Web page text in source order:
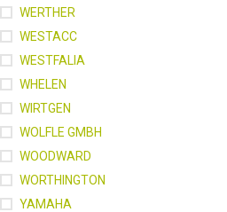
WERTHER
WESTACC
WESTFALIA
WHELEN
WIRTGEN
WOLFLE GMBH
WOODWARD
WORTHINGTON
YAMAHA